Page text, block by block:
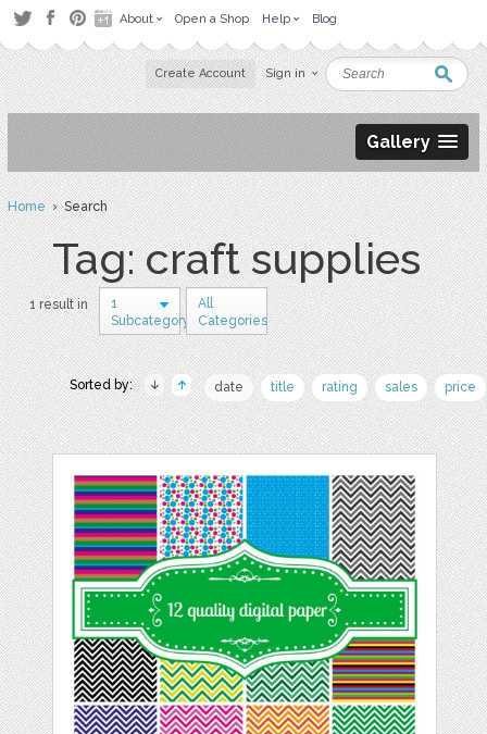
About Open a Shop Help Blog
Create Account Sign in
Gallery
Home› Search
Tag: craft supplies
1 result in
1
Subcategory
All
Categories
Sorted by: date title rating sales price